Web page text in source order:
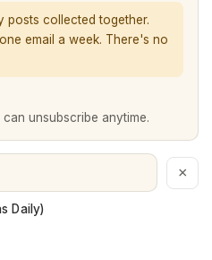
collected together.
email a week. There's no
unsubscribe anytime.
×
Daily)